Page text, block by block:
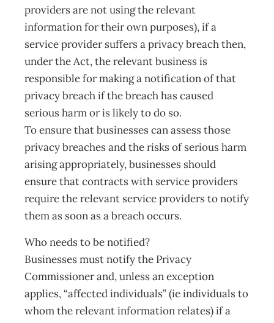
providers are not using the relevant
information for their own purposes), if a
service provider suffers a privacy breach then,
under the Act, the relevant business is
responsible for making a notification of that
privacy breach if the breach has caused
serious harm or is likely to do so.
To ensure that businesses can assess those
privacy breaches and the risks of serious harm
arising appropriately, businesses should
ensure that contracts with service providers
require the relevant service providers to notify
them as soon as a breach occurs.
Who needs to be notified?
Businesses must notify the Privacy
Commissioner and, unless an exception
applies, “affected individuals” (ie individuals to
whom the relevant information relates) if a